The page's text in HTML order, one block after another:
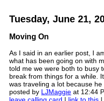
Tuesday, June 21,
Moving On
As I said in an earlier post, I
what has been going on with
told me we were both to busy
break from things for a while.
was traveling a lot because
posted by LJMaggie at 12:44